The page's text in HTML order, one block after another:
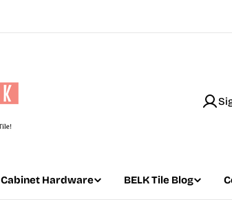
Cabinet Hardware BELK Tile Blog